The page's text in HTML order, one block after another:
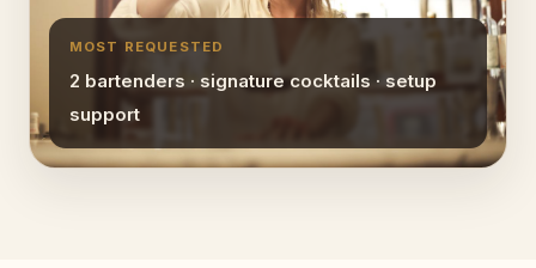
MOST REQUESTED
2 bartenders · signature cocktails · setup
support